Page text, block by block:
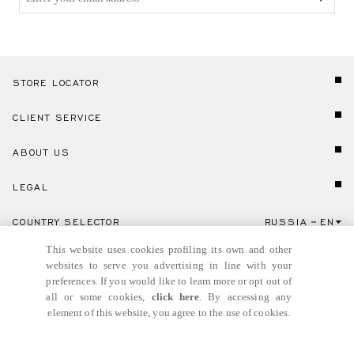
STORE LOCATOR
CLIENT SERVICE
ABOUT US
LEGAL
Click here to select country and language.
COUNTRY SELECTOR RUSSIA EN
This website uses cookies profiling its own and other
websites to serve you advertising in line with your
preferences. If you would like to learn more or opt out of
all or some cookies, click here. By accessing any
element of this website, you agree to the use of cookies.